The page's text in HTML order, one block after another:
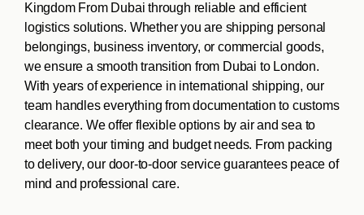
Kingdom From Dubai through reliable and efficient
logistics solutions. Whether you are shipping personal
belongings, business inventory, or commercial goods,
we ensure a smooth transition from Dubai to London.
With years of experience in international shipping, our
team handles everything from documentation to customs
clearance. We offer flexible options by air and sea to
meet both your timing and budget needs. From packing
to delivery, our door-to-door service guarantees peace of
mind and professional care.